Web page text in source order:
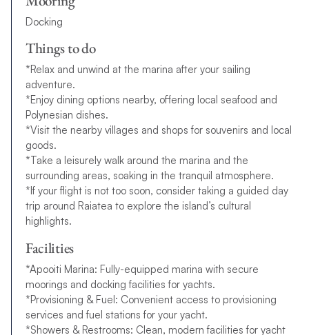
Docking
Things to do
*Relax and unwind at the marina after your sailing
adventure.
*Enjoy dining options nearby, offering local seafood and
Polynesian dishes.
*Visit the nearby villages and shops for souvenirs and local
goods.
*Take a leisurely walk around the marina and the
surrounding areas, soaking in the tranquil atmosphere.
*If your flight is not too soon, consider taking a guided day
trip around Raiatea to explore the island’s cultural
highlights.
Facilities
*Apooiti Marina: Fully-equipped marina with secure
moorings and docking facilities for yachts.
*Provisioning & Fuel: Convenient access to provisioning
services and fuel stations for your yacht.
*Showers & Restrooms: Clean, modern facilities for yacht